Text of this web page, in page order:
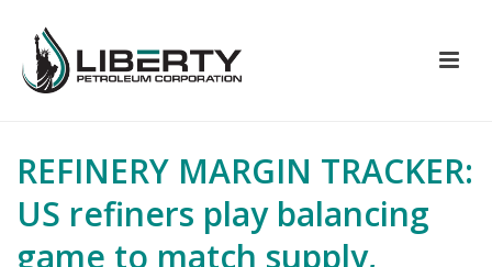
REFINERY MARGIN TRACKER:
US refiners play balancing
game to match supply,